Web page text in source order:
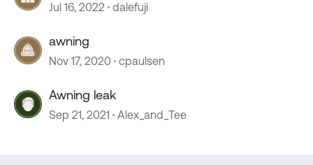
Jul 16, 2022 dalefuji
awning
Nov 17, 2020 cpaulsen
Awning leak
Sep 21, 2021 Alex_and_Tee